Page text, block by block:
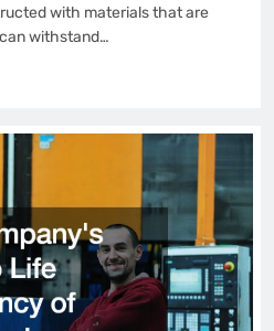
with materials that are
withstand…